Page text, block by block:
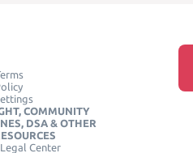
COMMUNITY
DSA & OTHER
Center